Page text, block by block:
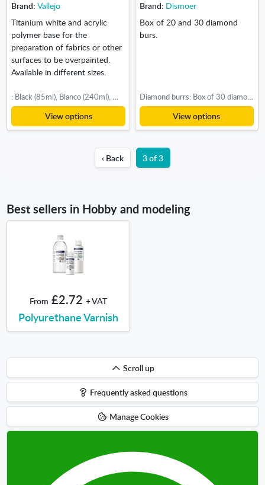
Brand: Vallejo
Titanium white and acrylic
polymer base for the
preparation of fabrics or other
surfaces to be overpainted.
Available in different sizes.
: Black (85ml), Blanco (240ml), White (750ml)
View options
Brand: Dismoer
Box of 20 and 30 diamond
burs.
Diamond burrs: Box of 30 diamond burs
View options
‹ Back 3 of 3
Best sellers in Hobby and modeling
From £2.72 + VAT
Polyurethane Varnish
Scroll
up
Scroll up
Frequently asked questions
Manage Cookies